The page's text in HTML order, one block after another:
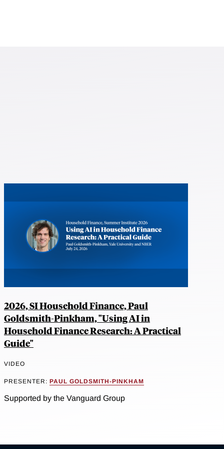
2026, SI Household Finance, Paul
Goldsmith-Pinkham, "Using AI in
Household Finance Research: A Practical
Guide"
VIDEO
PRESENTER: PAUL GOLDSMITH-PINKHAM
Supported by the Vanguard Group